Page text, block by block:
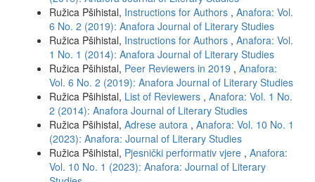
Ružica Pšihistal, Instructions for Authors , Anafora: Vol.
6 No. 2 (2019): Anafora Journal of Literary Studies
Ružica Pšihistal, Instructions for Authors , Anafora: Vol.
1 No. 1 (2014): Anafora Journal of Literary Studies
Ružica Pšihistal, Peer Reviewers in 2019 , Anafora:
Vol. 6 No. 2 (2019): Anafora Journal of Literary Studies
Ružica Pšihistal, List of Reviewers , Anafora: Vol. 1 No.
2 (2014): Anafora Journal of Literary Studies
Ružica Pšihistal, Adrese autora , Anafora: Vol. 10 No. 1
(2023): Anafora: Journal of Literary Studies
Ružica Pšihistal, Pjesnički performativ vjere , Anafora:
Vol. 10 No. 1 (2023): Anafora: Journal of Literary